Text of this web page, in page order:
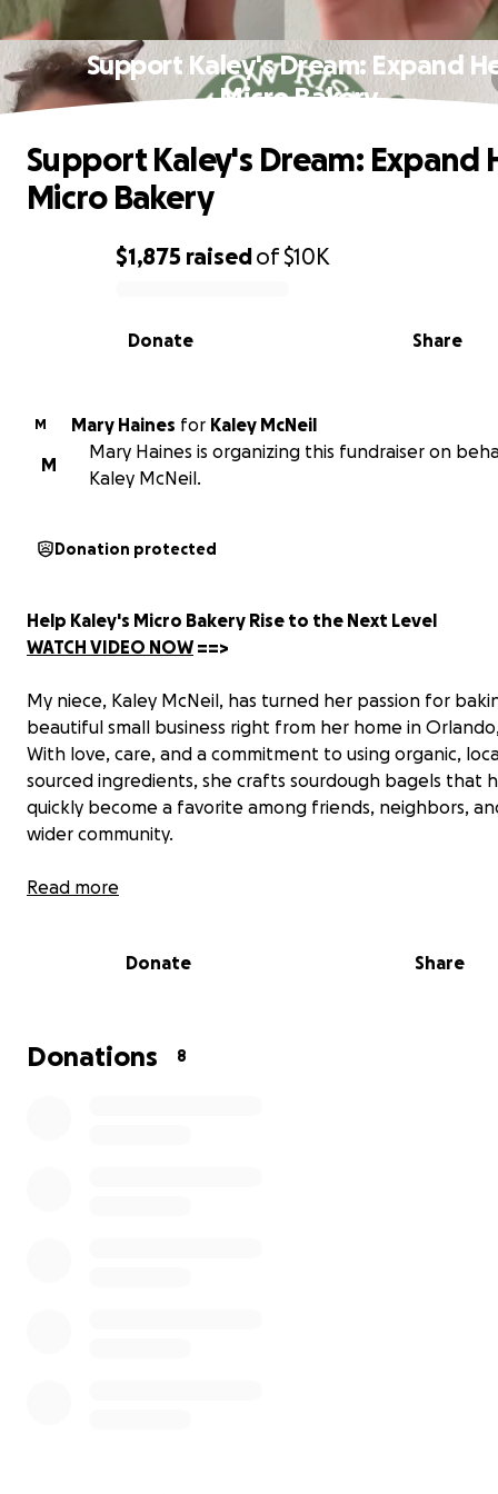
Support Kaley's Dream: Expand
Micro Bakery
0% complete
$1,875 raisedof$10K
Share
Donate
Support Kaley's Dream: Expand
Micro Bakery
M Mary Haines for Kaley McNeil
M
Mary Haines is organizing this fundraiser on
Kaley McNeil.
Donation protected
Help Kaley's Micro Bakery Rise to the Next Level
WATCH VIDEO NOW ==>
My niece, Kaley McNeil, has turned her passion for
beautiful small business right from her home in
With love, care, and a commitment to using organic,
sourced ingredients, she crafts sourdough bagels that
quickly become a favorite among friends, neighbors,
wider community.
Kaley’s micro bakery has grown faster than anyone
Brenden (an award-winning chef in downtown
Read more
Donate Share
Donations 8